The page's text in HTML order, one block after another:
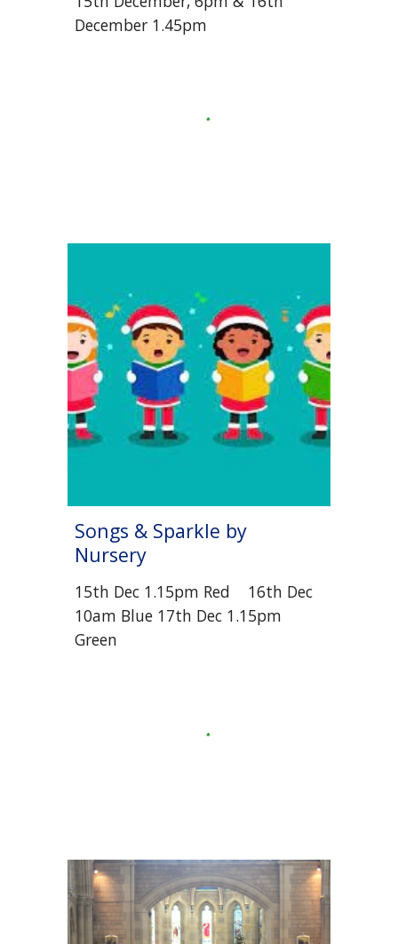
December 1.45pm
Songs & Sparkle by
Nursery
15th Dec 1.15pm Red 16th Dec
10am Blue 17th Dec 1.15pm
Green